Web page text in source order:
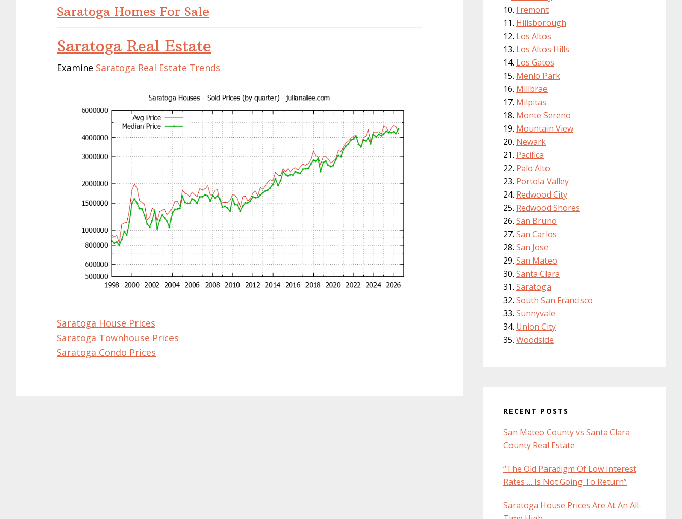
Saratoga Homes For Sale
Saratoga Real Estate
Examine Saratoga Real Estate Trends
Saratoga House Prices
Saratoga Townhouse Prices
Saratoga Condo Prices
Fremont
Hillsborough
Los Altos
Los Altos Hills
Los Gatos
Menlo Park
Millbrae
Milpitas
Monte Sereno
Mountain View
Newark
Pacifica
Palo Alto
Portola Valley
Redwood City
Redwood Shores
San Bruno
San Carlos
San Jose
San Mateo
Santa Clara
Saratoga
South San Francisco
Sunnyvale
Union City
Woodside
RECENT POSTS
San Mateo County vs Santa Clara
County Real Estate
“The Old Paradigm Of Low Interest
Rates … Is Not Going To Return”
Saratoga House Prices Are At An All-